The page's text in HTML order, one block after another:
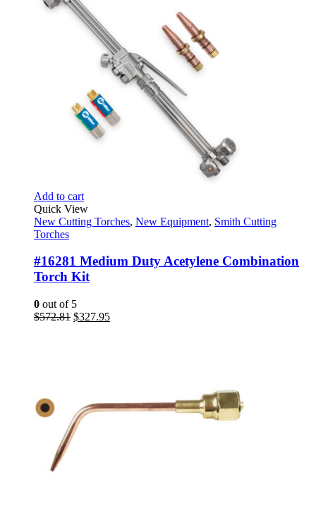
Add to cart
Quick View
New Cutting Torches, New Equipment, Smith Cutting
Torches
#16281 Medium Duty Acetylene Combination
Torch Kit
0 out of 5
$572.81 Original
$327.95Current